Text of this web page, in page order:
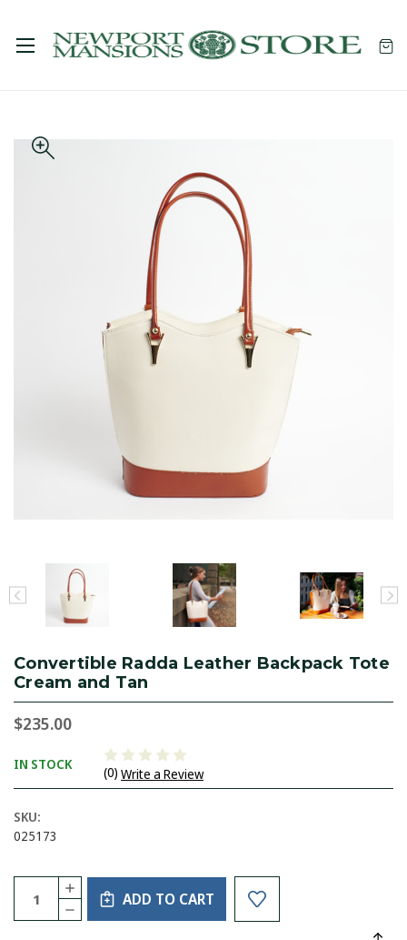
Convertible Radda Leather Backpack Tote
Cream and Tan
$235.00
IN STOCK
(0) Write a Review
SKU:
025173
Current
Stock:
Quantity:
DECREASE
QUANTITY
INCREASE
QUANTITY
OF
CONVERTIBLE
ADD TO CART